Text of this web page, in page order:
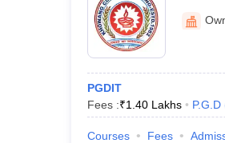
PGDIT
Fees :₹1.40 Lakhs P.G.D
Courses Fees